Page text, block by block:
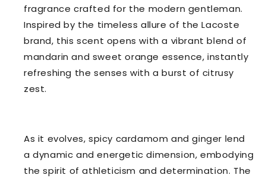
fragrance crafted for the modern gentleman.
Inspired by the timeless allure of the Lacoste
brand, this scent opens with a vibrant blend of
mandarin and sweet orange essence, instantly
refreshing the senses with a burst of citrusy
zest.
As it evolves, spicy cardamom and ginger lend
a dynamic and energetic dimension, embodying
the spirit of athleticism and determination. The